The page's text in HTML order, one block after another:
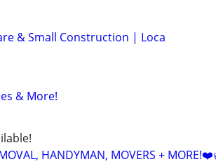
& Small Construction | Loca
& More!
HANDYMAN, MOVERS +